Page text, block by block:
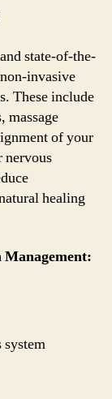
state-of-the-
invasive
These include
massage
of your
nervous
healing
system